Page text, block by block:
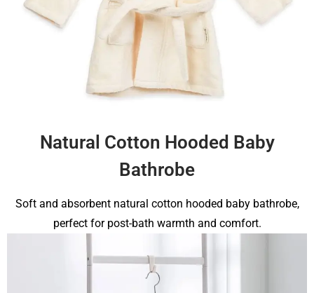
Natural Cotton Hooded Baby
Bathrobe
Soft and absorbent natural cotton hooded baby bathrobe,
perfect for post-bath warmth and comfort.